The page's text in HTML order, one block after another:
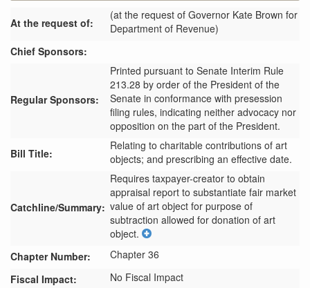
At the request of:
(at the request of Governor Kate Brown for
Department of Revenue)
Chief Sponsors:
Regular Sponsors:
Printed pursuant to Senate Interim Rule
213.28 by order of the President of the
Senate in conformance with presession
filing rules, indicating neither advocacy nor
opposition on the part of the President.
Bill Title:
Relating to charitable contributions of art
objects; and prescribing an effective date.
Catchline/Summary:
Requires taxpayer-creator to obtain
appraisal report to substantiate fair market
value of art object for purpose of
subtraction allowed for donation of art
object.
Chapter Number:
Chapter 36
Fiscal Impact:
No Fiscal Impact